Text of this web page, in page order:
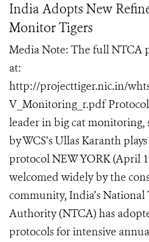
India Adopts New
Monitor Tigers
Media Note: The full NTCA
at:
http://projecttiger.nic.in/
V_Monitoring_r.pdf
leader in big cat monitoring,
by WCS’s Ullas Karanth
protocol NEW YORK (April
welcomed widely by the
community, India’s
Authority (NTCA) has
protocols for intensive